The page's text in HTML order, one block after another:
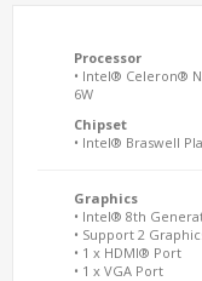
Processor
• Intel® Celeron®
6W
Chipset
• Intel® Braswell
Graphics
• Intel® 8th
• Support 2
• 1 x HDMI® Port
• 1 x VGA Port